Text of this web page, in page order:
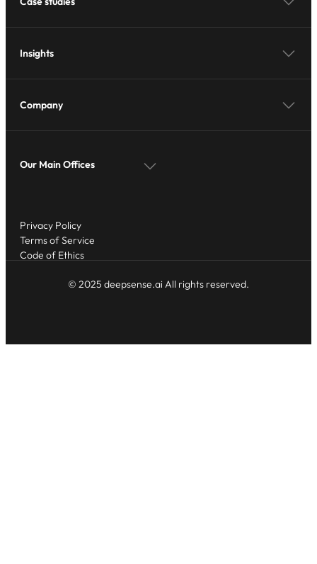
Insights
Company
Our Main Offices
© 2025 deepsense.ai All rights reserved.
Privacy Policy
Terms of Service
Code of Ethics